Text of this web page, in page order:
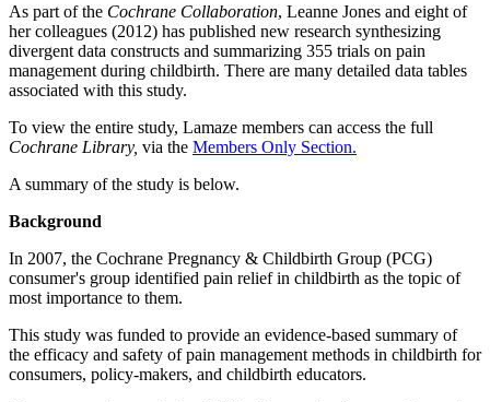
As part of the Cochrane Collaboration, Leanne Jones and eight of
her colleagues (2012) has published new research synthesizing
divergent data constructs and summarizing 355 trials on pain
management during childbirth. There are many detailed data tables
associated with this study.
To view the entire study, Lamaze members can access the full
Cochrane Library, via the Members Only Section.
A summary of the study is below.
Background
In 2007, the Cochrane Pregnancy & Childbirth Group (PCG)
consumer's group identified pain relief in childbirth as the topic of
most importance to them.
This study was funded to provide an evidence-based summary of
the efficacy and safety of pain management methods in childbirth for
consumers, policy-makers, and childbirth educators.